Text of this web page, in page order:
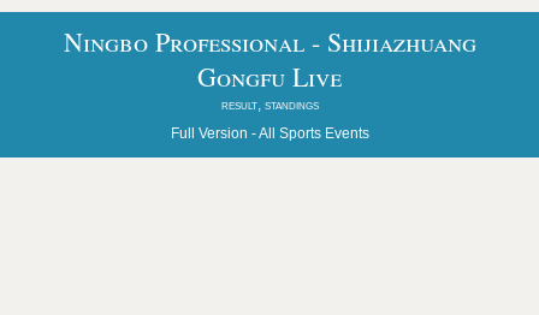
Ningbo Professional - Shijiazhuang
Gongfu Live
result, standings
Full Version -All Sports Events